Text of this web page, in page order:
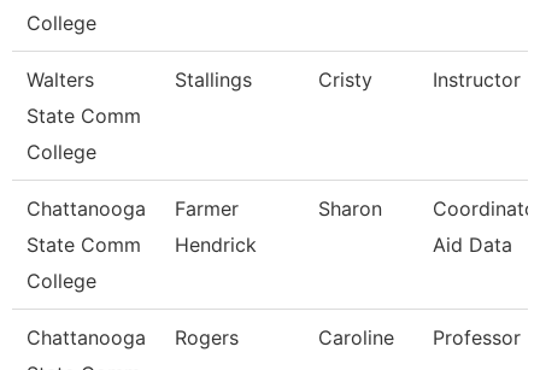
College
Walters
State Comm
College
Stallings Cristy Instructor
Chattanooga
State Comm
College
Farmer
Hendrick
Sharon
Aid Data
Chattanooga
Rogers Caroline Professor